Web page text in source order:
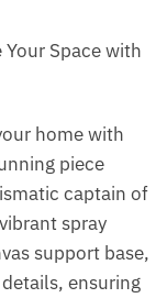
Space with
home with
piece
captain of
spray
support base,
ensuring